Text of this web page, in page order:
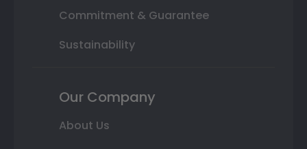
Commitment & Guarantee
Sustainability
Our Company
About Us